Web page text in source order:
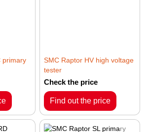
primary
SMC Raptor HV high voltage
tester
Check the price
Find out the price